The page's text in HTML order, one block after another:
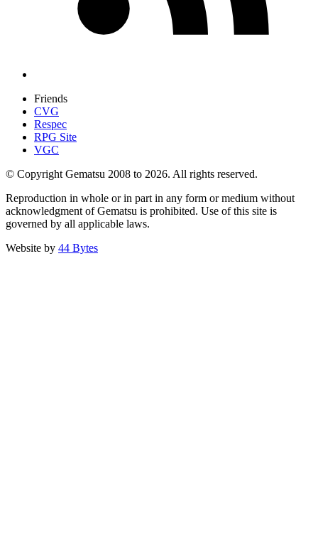
Friends
CVG
Respec
RPG Site
VGC
© Copyright Gematsu 2008 to 2026. All rights reserved.
Reproduction in whole or in part in any form or medium without
acknowledgment of Gematsu is prohibited. Use of this site is
governed by all applicable laws.
Website by 44 Bytes